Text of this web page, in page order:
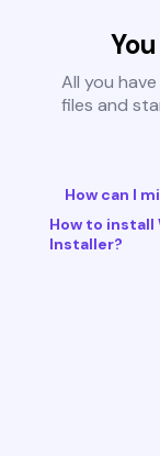
All you
files and
How can I
How to install
Installer?